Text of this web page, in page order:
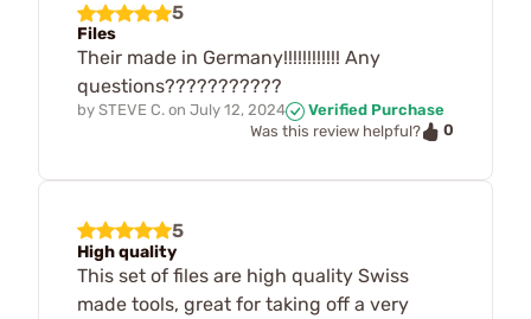
5
Files
Their made in Germany!!!!!!!!!!!! Any
questions???????????
by STEVE C. on July 12, 2024
Verified Purchase
Was this review helpful?
0
5
High quality
This set of files are high quality Swiss
made tools, great for taking off a very